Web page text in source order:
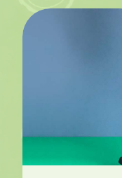
grow! Download
template from
easy-to-find
garden in your